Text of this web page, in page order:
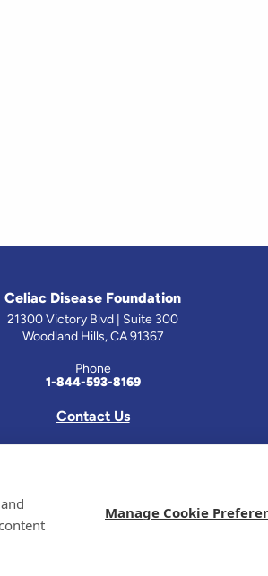
Celiac Disease Foundation
21300 Victory Blvd | Suite 300
Woodland Hills, CA 91367
Phone
1-844-593-8169
Contact Us
medical professionals and reviewed by the Celiac Disease
only be used with the advice of your physician or health care
Foundation is a recognized 501(c)(3) nonprofit organization. All
Manage Cookie